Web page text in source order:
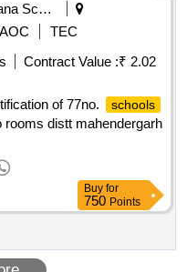
Haryana School Shiksha Pariyojana Parisad
AOC
TEC
Contract Value :₹ 2.02
of 77no.
schools
rooms distt mahendergarh
Buy for
750 Points